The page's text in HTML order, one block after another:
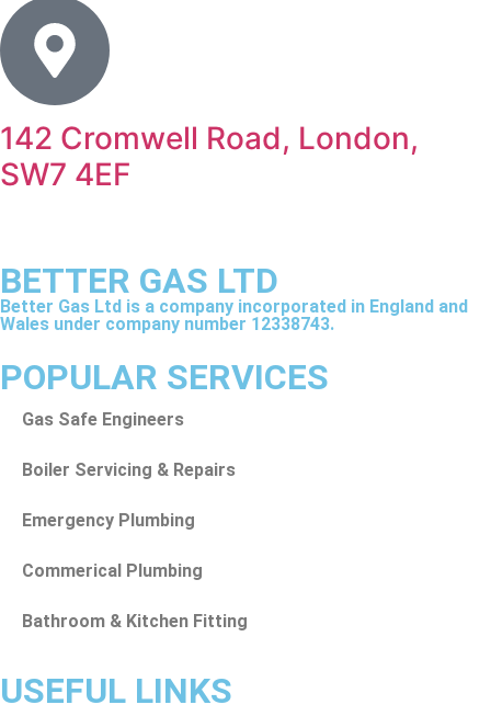
142 Cromwell Road, London,
SW7 4EF
BETTER GAS LTD
Better Gas Ltd is a company incorporated in England and
Wales under company number 12338743.
POPULAR SERVICES
Gas Safe Engineers
Boiler Servicing & Repairs
Emergency Plumbing
Commerical Plumbing
Bathroom & Kitchen Fitting
USEFUL LINKS